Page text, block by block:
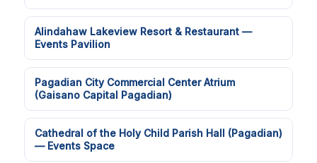
Alindahaw Lakeview Resort & Restaurant —
Events Pavilion
Pagadian City Commercial Center Atrium
(Gaisano Capital Pagadian)
Cathedral of the Holy Child Parish Hall (Pagadian)
— Events Space